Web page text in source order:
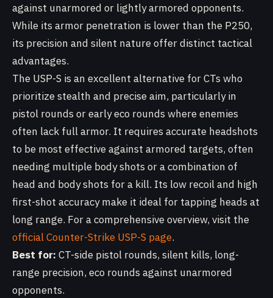
against unarmored or lightly armored opponents.
While its armor penetration is lower than the P250,
its precision and silent nature offer distinct tactical
advantages.
The USP-S is an excellent alternative for CTs who
prioritize stealth and precise aim, particularly in
pistol rounds or early eco rounds where enemies
often lack full armor. It requires accurate headshots
to be most effective against armored targets, often
needing multiple body shots or a combination of
head and body shots for a kill. Its low recoil and high
first-shot accuracy make it ideal for tapping heads at
long range. For a comprehensive overview, visit the
official Counter-Strike USP-S page.
Best for: CT-side pistol rounds, silent kills, long-
range precision, eco rounds against unarmored
opponents.